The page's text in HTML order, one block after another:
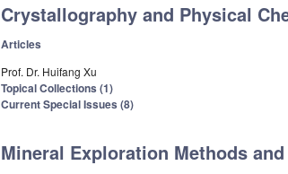
Crystallography and Physical
Articles
Prof. Dr. Huifang Xu
Topical Collections (1)
Current Special Issues (8)
Mineral Exploration Methods